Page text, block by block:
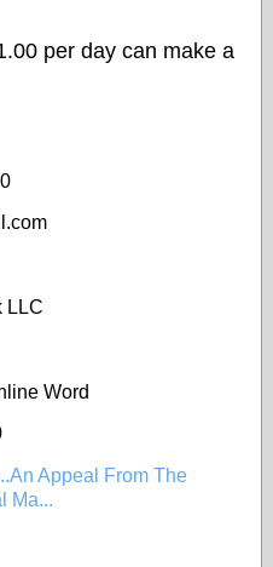
per day can make a
LLC
Word
Appeal From The
Ma...